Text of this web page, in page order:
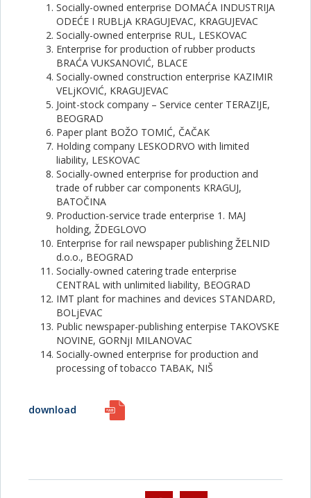
Socially-owned enterprise DOMAĆA INDUSTRIJA
ODEĆE I RUBLjA KRAGUJEVAC, KRAGUJEVAC
Socially-owned enterprise RUL, LESKOVAC
Enterprise for production of rubber products
BRAĆA VUKSANOVIĆ, BLACE
Socially-owned construction enterprise KAZIMIR
VELjKOVIĆ, KRAGUJEVAC
Joint-stock company – Service center TERAZIJE,
BEOGRAD
Paper plant BOŽO TOMIĆ, ČAČAK
Holding company LESKODRVO with limited
liability, LESKOVAC
Socially-owned enterprise for production and
trade of rubber car components KRAGUJ,
BATOČINA
Production-service trade enterprise 1. MAJ
holding, ŽDEGLOVO
Enterprise for rail newspaper publishing ŽELNID
d.o.o., BEOGRAD
Socially-owned catering trade enterprise
CENTRAL with unlimited liability, BEOGRAD
IMT plant for machines and devices STANDARD,
BOLjEVAC
Public newspaper-publishing enterpise TAKOVSKE
NOVINE, GORNjI MILANOVAC
Socially-owned enterprise for production and
processing of tobacco TABAK, NIŠ
download